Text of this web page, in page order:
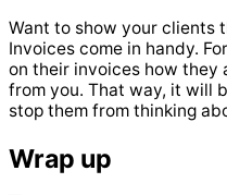
Want to show your clients
Invoices come in handy.
on their invoices how they
from you. That way, it will
stop them from thinking
Wrap up